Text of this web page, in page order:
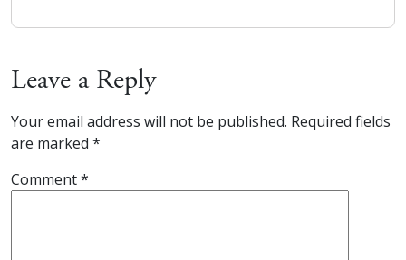
Leave a Reply
Your email address will not be published. Required fields
are marked *
Comment*